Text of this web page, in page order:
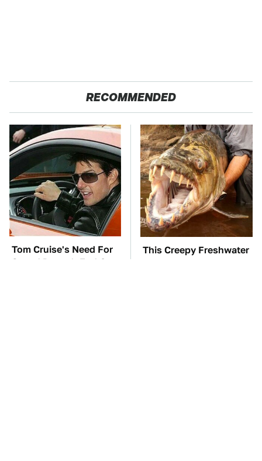
RECOMMENDED
Tom Cruise's Need For
Speed Doesn't End On-
This Creepy Freshwater